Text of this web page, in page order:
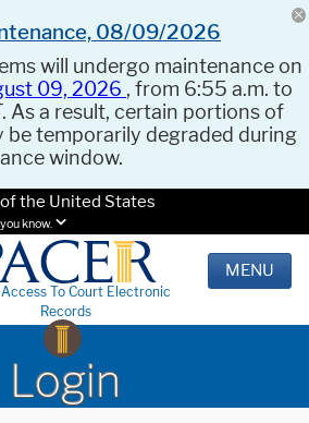
08/09/2026
will undergo maintenance on
09, 2026 , from 6:55 a.m. to
As a result, certain portions of
be temporarily degraded during
window.
the United States
know.
Access To Court Electronic
Records
MENU
Login